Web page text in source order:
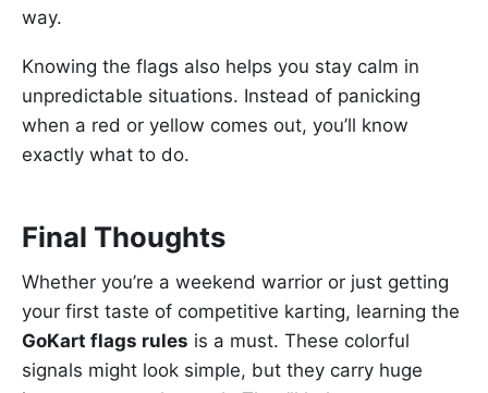
way.
Knowing the flags also helps you stay calm in
unpredictable situations. Instead of panicking
when a red or yellow comes out, you’ll know
exactly what to do.
Final Thoughts
Whether you’re a weekend warrior or just getting
your first taste of competitive karting, learning the
GoKart flags rules is a must. These colorful
signals might look simple, but they carry huge